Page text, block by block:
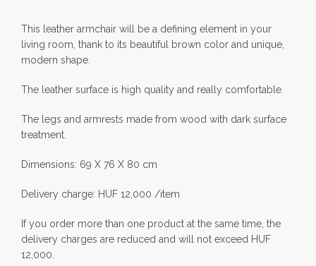
This leather armchair will be a defining element in your
living room, thank to its beautiful brown color and unique,
modern shape.
The leather surface is high quality and really comfortable.
The legs and armrests made from wood with dark surface
treatment.
Dimensions: 69 X 76 X 80 cm
Delivery charge: HUF 12,000 /item
If you order more than one product at the same time, the
delivery charges are reduced and will not exceed HUF
12,000.